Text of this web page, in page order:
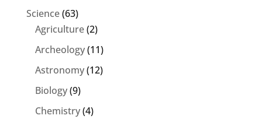
Science(63)
Agriculture(2)
Archeology(11)
Astronomy(12)
Biology(9)
Chemistry(4)